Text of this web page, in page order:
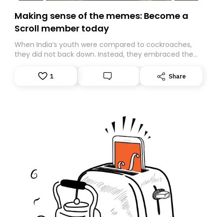
Making sense of the memes: Become a
Scroll member today
When India’s youth were compared to cockroaches,
they did not back down. Instead, they embraced the
Gen Z-led satirical movement demanding
1 Share